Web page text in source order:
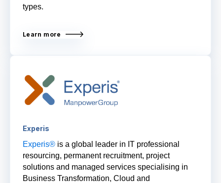
types.
Learn more
Experis
Experis® is a global leader in IT professional
resourcing, permanent recruitment, project
solutions and managed services specialising in
Business Transformation, Cloud and